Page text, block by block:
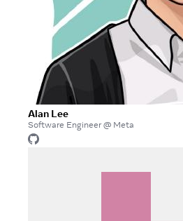
Alan Lee
Software Engineer @ Meta